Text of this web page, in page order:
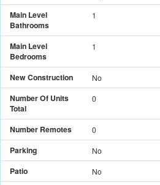
Main Level
Bathrooms
1
Main Level
Bedrooms
1
New Construction No
Number Of Units
Total
0
Number Remotes 0
Parking No
Patio No